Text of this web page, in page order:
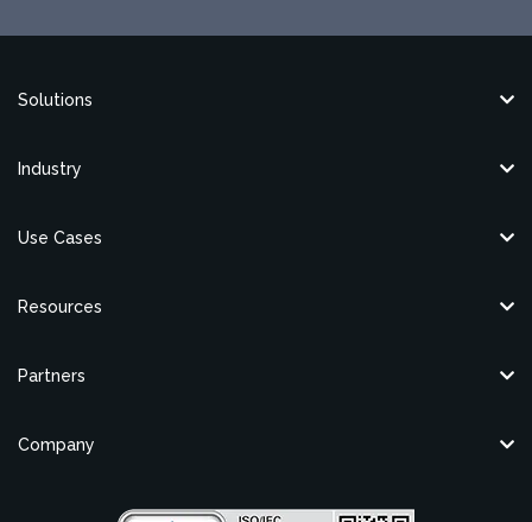
Solutions
Industry
Use Cases
Resources
Partners
Company